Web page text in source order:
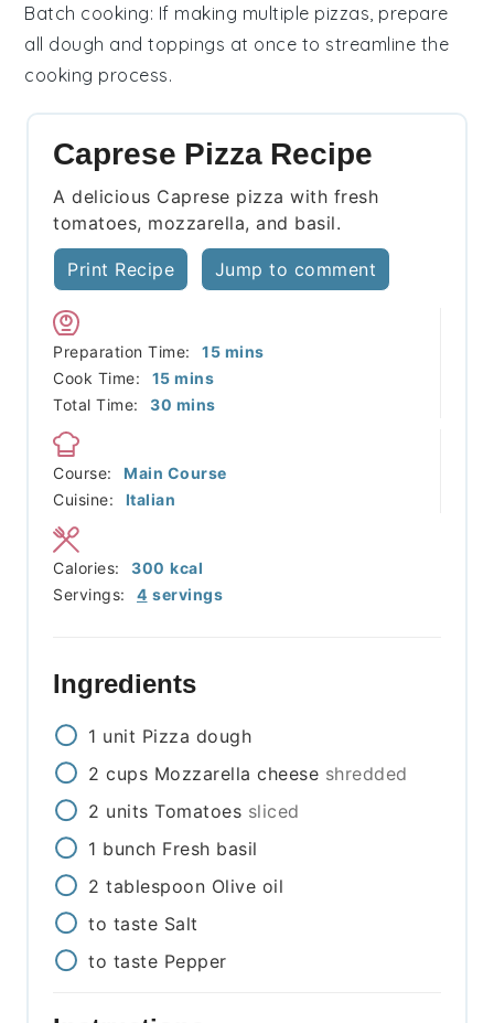
Batch cooking: If making multiple pizzas , prepare
all dough and toppings at once to streamline the
cooking process.
Caprese Pizza Recipe
A delicious Caprese pizza with fresh
tomatoes, mozzarella, and basil.
Print Recipe Jump to comment
Preparation Time: 15minutes
mins
Cook Time:
15minutes
mins
Total Time:
30 minutes
mins
Course:
Main Course
Cuisine:
Italian
Servings: 4 servings
Calories: 300 kcal
Ingredients
1 unit Pizza dough
2 cups Mozzarella cheese shredded
2 units Tomatoes sliced
1 bunch Fresh basil
2 tablespoon Olive oil
to taste Salt
to taste Pepper